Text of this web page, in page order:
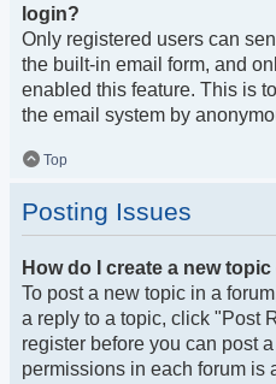
login?
Only registered users can
the built-in email form, and
enabled this feature. This is
the email system by
Top
Posting Issues
How do I create a new
To post a new topic in a
a reply to a topic, click "Post
register before you can post
permissions in each forum is